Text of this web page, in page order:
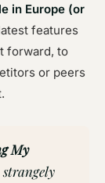
in Europe (or
features
forward, to
or peers
My